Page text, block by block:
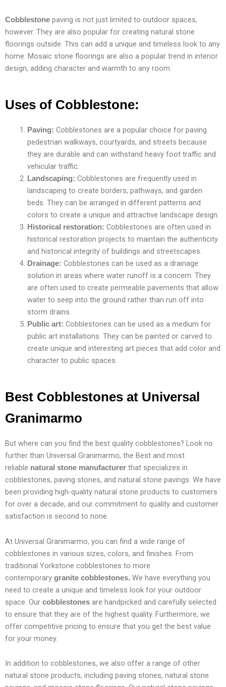
Cobblestone paving is not just limited to outdoor spaces,
however. They are also popular for creating natural stone
floorings outside. This can add a unique and timeless look to any
home. Mosaic stone floorings are also a popular trend in interior
design, adding character and warmth to any room.
Uses of Cobblestone:
Paving: Cobblestones are a popular choice for paving
pedestrian walkways, courtyards, and streets because
they are durable and can withstand heavy foot traffic and
vehicular traffic.
Landscaping: Cobblestones are frequently used in
landscaping to create borders, pathways, and garden
beds. They can be arranged in different patterns and
colors to create a unique and attractive landscape design.
Historical restoration: Cobblestones are often used in
historical restoration projects to maintain the authenticity
and historical integrity of buildings and streetscapes.
Drainage: Cobblestones can be used as a drainage
solution in areas where water runoff is a concern. They
are often used to create permeable pavements that allow
water to seep into the ground rather than run off into
storm drains.
Public art: Cobblestones can be used as a medium for
public art installations. They can be painted or carved to
create unique and interesting art pieces that add color and
character to public spaces.
Best Cobblestones at Universal
Granimarmo
But where can you find the best quality cobblestones? Look no
further than Universal Granimarmo, the Best and most
reliable natural stone manufacturer that specializes in
cobblestones, paving stones, and natural stone pavings. We have
been providing high-quality natural stone products to customers
for over a decade, and our commitment to quality and customer
satisfaction is second to none.
At Universal Granimarmo, you can find a wide range of
cobblestones in various sizes, colors, and finishes. From
traditional Yorkstone cobblestones to more
contemporary granite cobblestones. We have everything you
need to create a unique and timeless look for your outdoor
space. Our cobblestones are handpicked and carefully selected
to ensure that they are of the highest quality. Furthermore, we
offer competitive pricing to ensure that you get the best value
for your money.
In addition to cobblestones, we also offer a range of other
natural stone products, including paving stones, natural stone